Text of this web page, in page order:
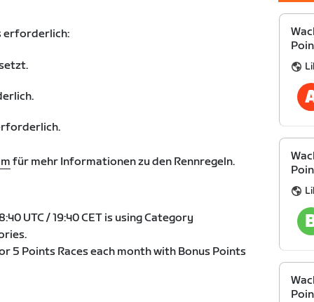
erforderlich:
für mehr Informationen zu den Rennregeln.
UTC / 19:40 CET is using Category
5 Points Races each month with Bonus Points